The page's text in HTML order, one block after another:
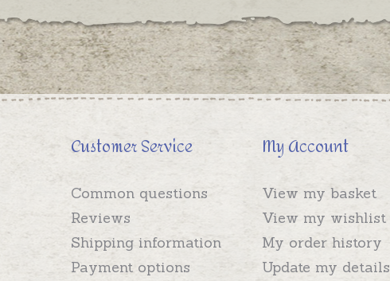
Customer Service
Common questions
Reviews
Shipping information
Payment options
My Account
View my basket
View my wishlist
My order history
Update my details